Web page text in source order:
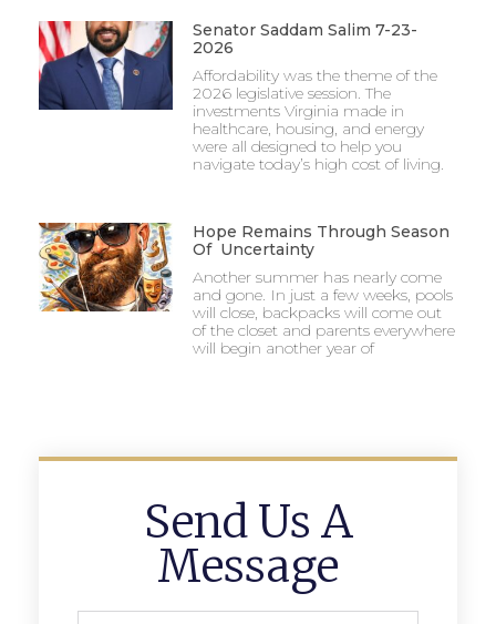
Senator Saddam Salim 7-23-
2026
Affordability was the theme of the
2026 legislative session. The
investments Virginia made in
healthcare, housing, and energy
were all designed to help you
navigate today’s high cost of living.
Hope Remains Through Season
Of Uncertainty
Another summer has nearly come
and gone. In just a few weeks, pools
will close, backpacks will come out
of the closet and parents everywhere
will begin another year of
Send Us A
Message